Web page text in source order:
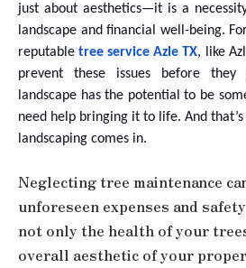
just about aesthetics—it is a
landscape and financial well-being.
reputabletree service Azle TX, like
prevent these issues before they
landscape has the potential to be
need help bringing it to life. And
landscaping comes in.
Neglecting tree maintenance
unforeseen expenses and
not only the health of your
overall aesthetic of your